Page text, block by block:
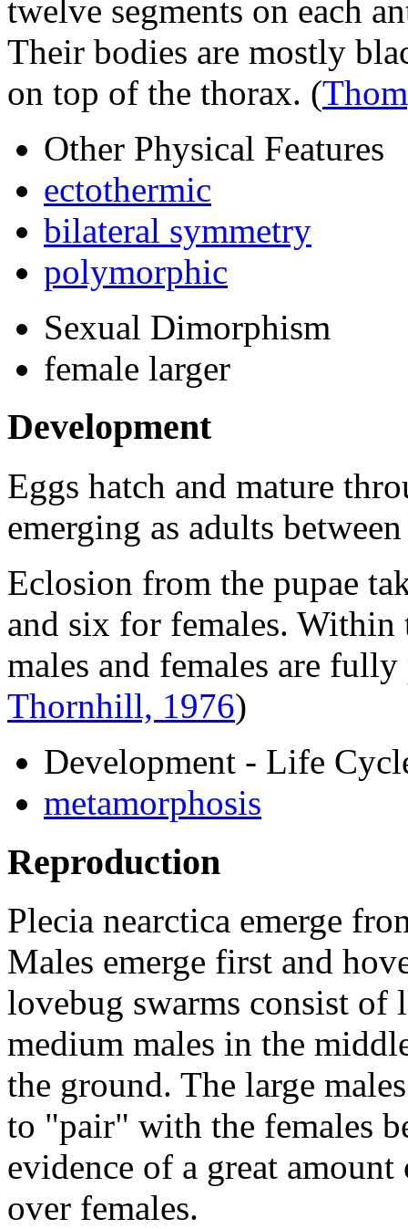
twelve segments on each
Their bodies are mostly
on top of the thorax. (
Other Physical Features
ectothermic
bilateral symmetry
polymorphic
Sexual Dimorphism
female larger
Development
Eggs hatch and mature
emerging as adults
Eclosion from the pupae
and six for females.
males and females are
Thornhill, 1976)
Development - Life
metamorphosis
Reproduction
Plecia nearctica emerge
Males emerge first and
lovebug swarms consist of
medium males in the
the ground. The large
to "pair" with the females
evidence of a great
over females.